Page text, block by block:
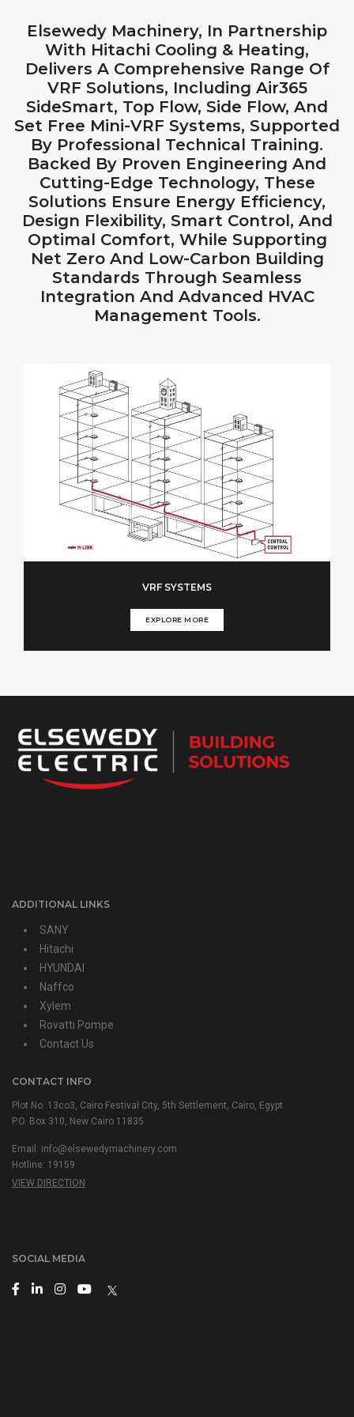
Elsewedy Machinery, In Partnership
With Hitachi Cooling & Heating,
Delivers A Comprehensive Range Of
VRF Solutions, Including Air365
SideSmart, Top Flow, Side Flow, And
Set Free Mini-VRF Systems, Supported
By Professional Technical Training.
Backed By Proven Engineering And
Cutting-Edge Technology, These
Solutions Ensure Energy Efficiency,
Design Flexibility, Smart Control, And
Optimal Comfort, While Supporting
Net Zero And Low-Carbon Building
Standards Through Seamless
Integration And Advanced HVAC
Management Tools.
VRF SYSTEMS
EXPLORE MORE
ADDITIONAL LINKS
SANY
Hitachi
HYUNDAI
Naffco
Xylem
Rovatti Pompe
Contact Us
CONTACT INFO
Plot No. 13co3, Cairo Festival City, 5th Settlement, Cairo, Egypt
P.O. Box 310, New Cairo 11835
Email: info@elsewedymachinery.com
Hotline: 19159
VIEW DIRECTION
SOCIAL MEDIA